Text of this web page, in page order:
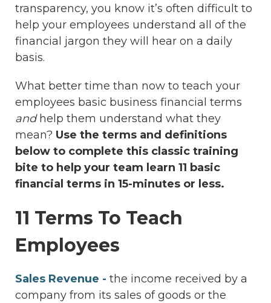
transparency, you know it’s often difficult to
help your employees understand all of the
financial jargon they will hear on a daily
basis.
What better time than now to teach your
employees basic business financial terms
andhelp them understand what they
mean? Use the terms and definitions
below to complete this classic training
bite to help your team learn 11 basic
financial terms in 15-minutes or less.
11 Terms To Teach
Employees
Sales Revenue - the income received by a
company from its sales of goods or the